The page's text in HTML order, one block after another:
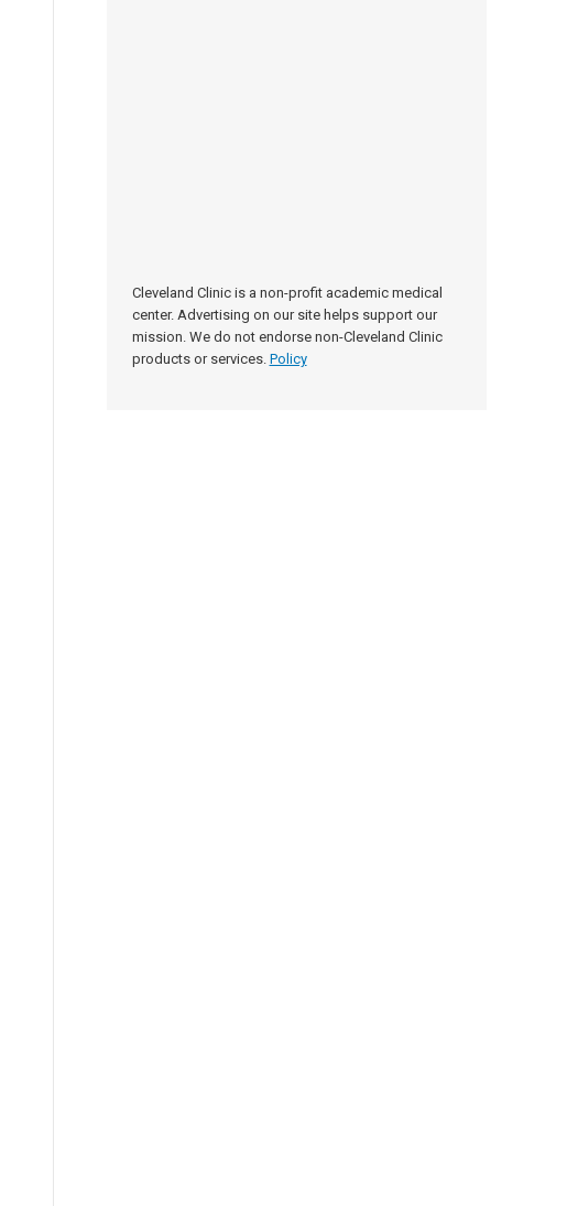
Cleveland Clinic is a non-profit academic medical
center. Advertising on our site helps support our
mission. We do not endorse non-Cleveland Clinic
products or services. Policy